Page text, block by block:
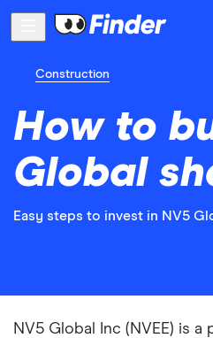
Construction
How to
Global
Easy steps to invest in NV5
NV5 Global Inc (NVEE) is